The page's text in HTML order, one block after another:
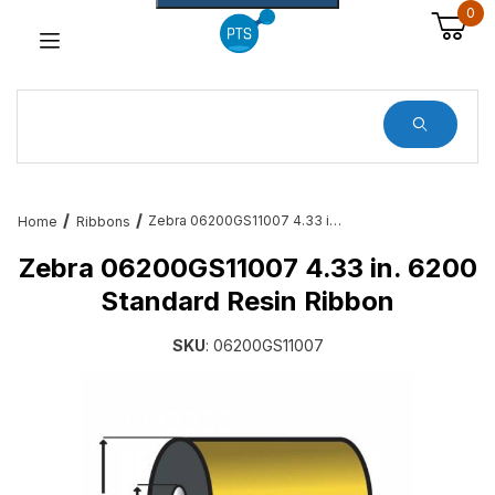
0
Home Ribbons Zebra 06200GS11007 4.33 in. 6200 Standard Resin Ribbon
Zebra 06200GS11007 4.33 in. 6200
Standard Resin Ribbon
SKU: 06200GS11007